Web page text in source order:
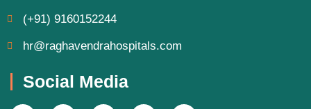
(+91) 9160152244
hr@raghavendrahospitals.com
Social Media